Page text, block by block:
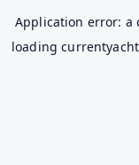
Application error: a
loading